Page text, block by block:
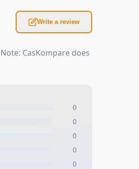
Write a review
CasKompare does
0
0
0
0
0